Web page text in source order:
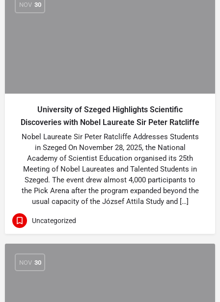
NOV 30
University of Szeged Highlights Scientific
Discoveries with Nobel Laureate Sir Peter Ratcliffe
Nobel Laureate Sir Peter Ratcliffe Addresses Students
in Szeged On November 28, 2025, the National
Academy of Scientist Education organised its 25th
Meeting of Nobel Laureates and Talented Students in
Szeged. The event drew almost 4,000 participants to
the Pick Arena after the program expanded beyond the
usual capacity of the József Attila Study and […]
Uncategorized
NOV 30